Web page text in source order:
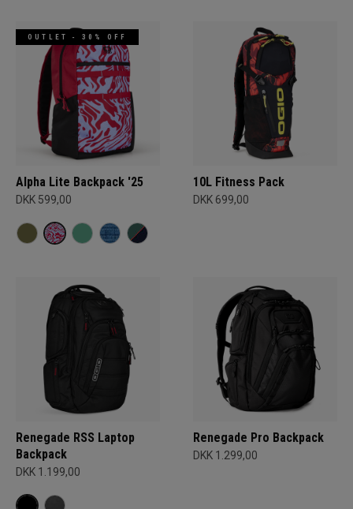
OUTLET - 30% OFF
Alpha Lite Backpack '25
DKK 599,00
10L Fitness Pack
DKK 699,00
Renegade RSS Laptop
Backpack
DKK 1.199,00
Renegade Pro Backpack
DKK 1.299,00